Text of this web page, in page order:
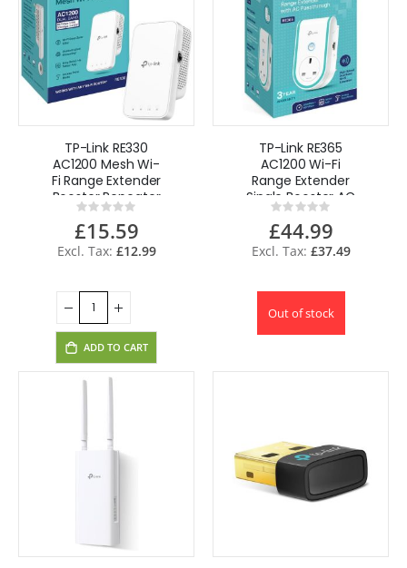
TP-Link RE330
AC1200 Mesh Wi-
Fi Range Extender
Booster Repeater
REFURBISHED
Rating:
0%
£15.59
£12.99
ADD TO CART
TP-Link RE365
AC1200 Wi-Fi
Range Extender
Single Booster AC
Passthrough
1200Mbps
Rating:
0%
£44.99
£37.49
Out of stock